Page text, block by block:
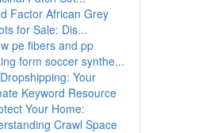
Factor African Grey
for Sale: Dis...
pe fibers and pp
form soccer synthe...
Your
Keyword Resource
Your Home:
Crawl Space